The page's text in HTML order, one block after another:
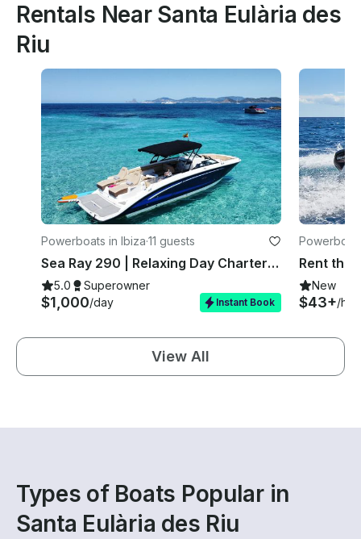
Rentals Near Santa Eulària des
Riu
Powerboats in Ibiza·11 guests
Sea Ray 290 | Relaxing Day Charter Ibiza | 11 Guests + Captain
5.0 Superowner
$1,000/day Instant Book
New
$43+/
View All
Types of Boats Popular in
Santa Eulària des Riu